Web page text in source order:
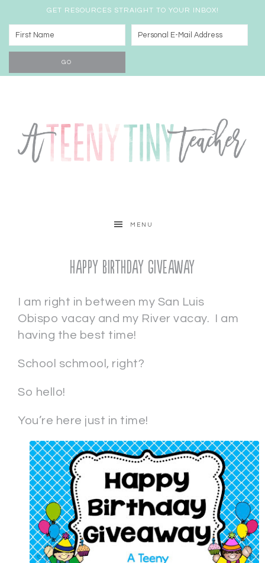
GET RESOURCES STRAIGHT TO YOUR INBOX!
MENU
Happy Birthday Giveaway
I am right in between my San Luis
Obispo vacay and my River vacay. I am
having the best time!
School schmool, right?
So hello!
You’re here just in time!